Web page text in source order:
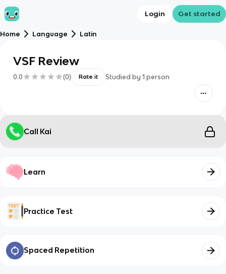
Login Get started
Home Language Latin
VSF Review
0.0 (0) Rate it Studied by 1 person
Call Kai
Learn
Practice Test
Spaced Repetition